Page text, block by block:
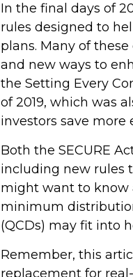
In the final days of
rules designed to
plans. Many of
and new ways to
the Setting Every
of 2019, which was
investors save more
Both the SECURE
including new rules
might want to know
minimum
(QCDs) may fit into
Remember, this
replacement for